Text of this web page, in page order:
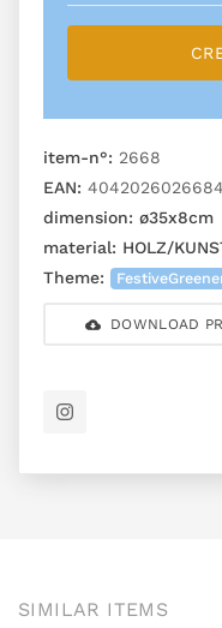
item-n°: 2668
EAN: 4042026026684
dimension: ø35x8cm
material: HOLZ/
Theme:
DOWNLOAD
SIMILAR ITEMS